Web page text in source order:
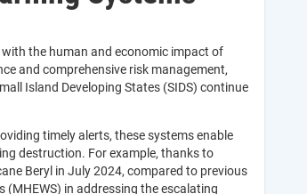
the human and economic impact of
and comprehensive risk management,
Island Developing States (SIDS) continue
timely alerts, these systems enable
destruction. For example, thanks to
Beryl in July 2024, compared to previous
in addressing the escalating